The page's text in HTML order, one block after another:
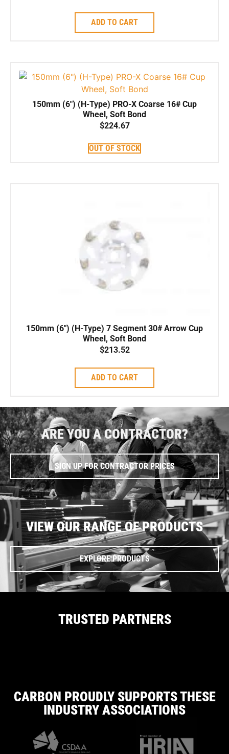
ADD TO CART
150mm (6″) (H-Type) PRO-X Coarse 16# Cup
Wheel, Soft Bond
$224.67
OUT OF STOCK
150mm (6″) (H-Type) 7 Segment 30# Arrow Cup
Wheel, Soft Bond
$213.52
ADD TO CART
ARE YOU A CONTRACTOR?
SIGN UP FOR CONTRACTOR PRICES
VIEW OUR RANGE OF PRODUCTS
EXPLORE PRODUCTS
TRUSTED PARTNERS
CARBON PROUDLY SUPPORTS THESE
INDUSTRY ASSOCIATIONS